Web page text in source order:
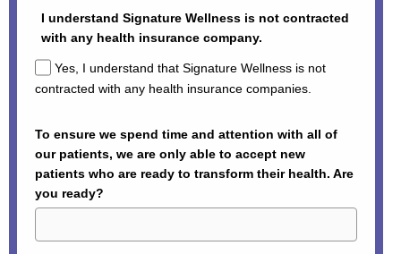
I understand Signature Wellness is not contracted
with any health insurance company.
Yes, I understand that Signature Wellness is not
contracted with any health insurance companies.
To ensure we spend time and attention with all of
our patients, we are only able to accept new
patients who are ready to transform their health. Are
you ready?